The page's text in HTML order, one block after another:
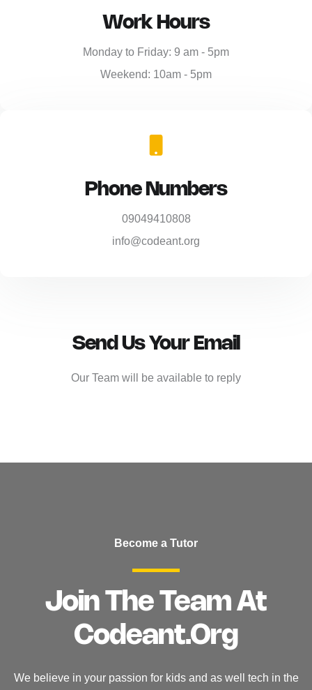
Work Hours
Monday to Friday: 9 am - 5pm
Weekend: 10am - 5pm
Phone Numbers
09049410808
info@codeant.org
Send Us Your Email
Our Team will be available to reply
Become a Tutor
Join The Team At
Codeant.org
We believe in your passion for kids and as well tech in the